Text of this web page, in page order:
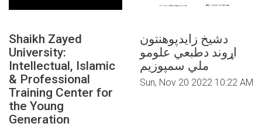
Shaikh Zayed
University:
Intellectual, Islamic
& Professional
Training Center for
the Young
Generation
دشیخ زایدپوهنتون
اړوند دطبعي علومو
ملي سمپوزیم
Sun, Nov 20 2022 10:22 AM